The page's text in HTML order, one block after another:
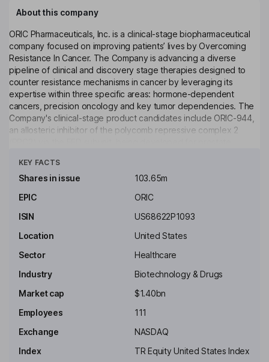
About this company
ORIC Pharmaceuticals, Inc. is a clinical-stage biopharmaceutical
company focused on improving patients’ lives by Overcoming
Resistance In Cancer. The Company is advancing a diverse
pipeline of clinical and discovery stage therapies designed to
counter resistance mechanisms in cancer by leveraging its
expertise within three specific areas: hormone-dependent
cancers, precision oncology and key tumor dependencies. The
Company's clinical-stage product candidates include ORIC-944,
an allosteric inhibitor of the polycomb repressive complex 2
targets EGFR exon 20, HER2 exon 20 and EGFR atypical
mutations, being developed across multiple genetically defined
discovery stage precision medicines targeting other hallmark
cancer resistance mechanisms. Its out-licensing candidates
Richard A. Heyman
Independent Chairman of the Board
Jacob M. Chacko
President, Chief Executive Officer, Director
Dominic G. Piscitelli
KEY FACTS
Shares in issue
103.65m
EPIC
ORIC
ISIN
US68622P1093
Location
United States
Sector
Healthcare
Industry
Biotechnology & Drugs
Market cap
$1.40bn
Employees
111
Exchange
NASDAQ
Index
TR Equity United States Index